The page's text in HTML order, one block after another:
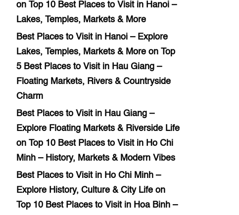
on Top 10 Best Places to Visit in Hanoi –
Lakes, Temples, Markets & More
Best Places to Visit in Hanoi – Explore
Lakes, Temples, Markets & More on Top
5 Best Places to Visit in Hau Giang –
Floating Markets, Rivers & Countryside
Charm
Best Places to Visit in Hau Giang –
Explore Floating Markets & Riverside Life
on Top 10 Best Places to Visit in Ho Chi
Minh – History, Markets & Modern Vibes
Best Places to Visit in Ho Chi Minh –
Explore History, Culture & City Life on
Top 10 Best Places to Visit in Hoa Binh –